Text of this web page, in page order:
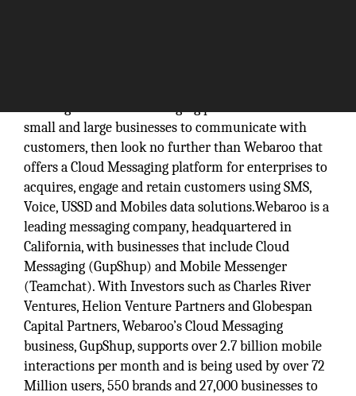
Looking for a cloud messaging platform that enables
small and large businesses to communicate with
customers, then look no further than Webaroo that
offers a Cloud Messaging platform for enterprises to
acquires, engage and retain customers using SMS,
Voice, USSD and Mobiles data solutions.Webaroo is a
leading messaging company, headquartered in
California, with businesses that include Cloud
Messaging (GupShup) and Mobile Messenger
(Teamchat). With Investors such as Charles River
Ventures, Helion Venture Partners and Globespan
Capital Partners, Webaroo’s Cloud Messaging
business, GupShup, supports over 2.7 billion mobile
interactions per month and is being used by over 72
Million users, 550 brands and 27,000 businesses to